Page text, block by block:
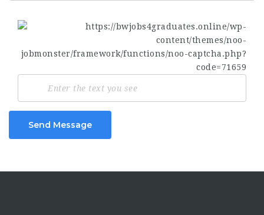
Send Message